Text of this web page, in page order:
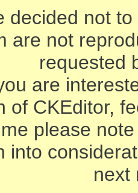
decided not
are not
requested
are
of CKEditor,
please
into
next